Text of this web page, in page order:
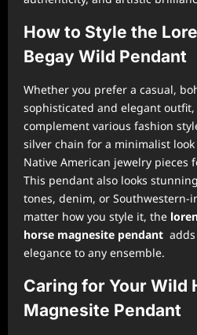
How to Style the
Begay Wild Pendant
Whether you prefer a casual,
sophisticated and elegant
complement various fashion
silver chain for a minimalist
Native American jewelry pieces
This pendant also looks
tones, denim, or Southwestern-
matter how you style it, the
horse magnesite pendant
elegance to any ensemble.
Caring for Your Wild
Magnesite Pendant